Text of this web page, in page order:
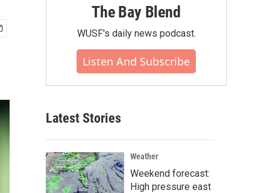
The Bay Blend
WUSF's daily news podcast.
Listen And Subscribe
Latest Stories
Weather
Weekend forecast:
High pressure east